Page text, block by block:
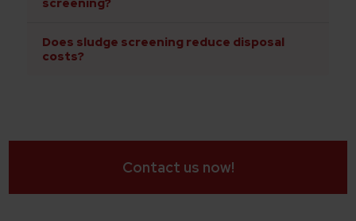
Does sludge screening reduce disposal
costs?
Contact us now!